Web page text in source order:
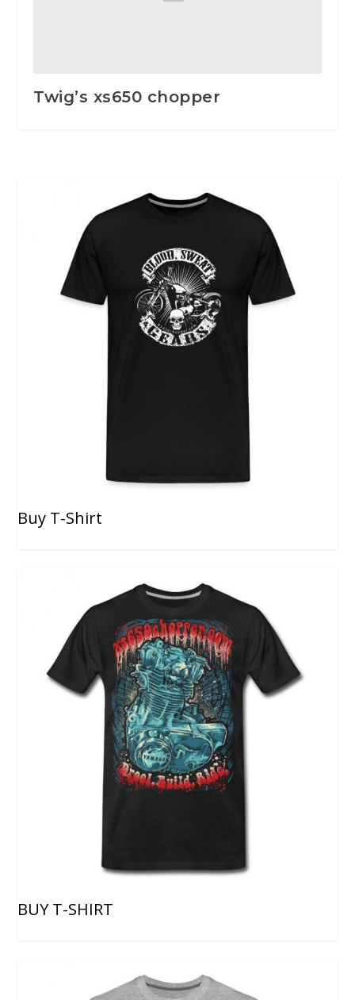
Twig’s xs650 chopper
Buy T-Shirt
BUY T-SHIRT